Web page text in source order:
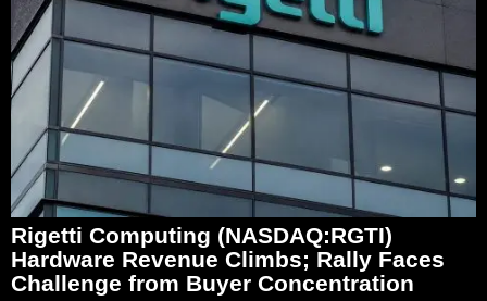
Rigetti Computing (NASDAQ:RGTI)
Hardware Revenue Climbs; Rally Faces
Challenge from Buyer Concentration